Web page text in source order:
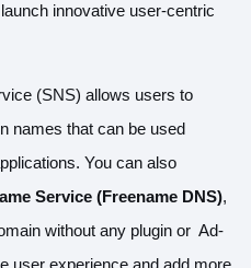
innovative user-centric
(SNS) allows users to
names that can be used
You can also
Service (Freename DNS),
without any plugin or Ad-